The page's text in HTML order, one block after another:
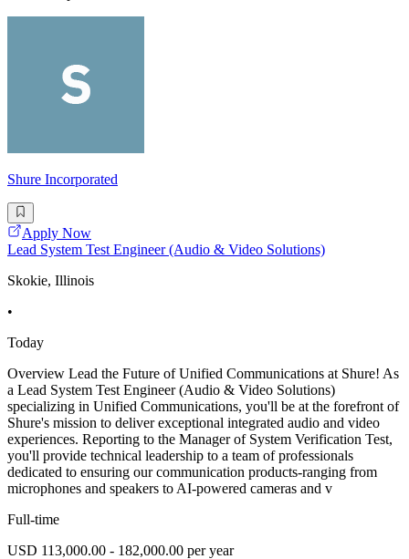
Shure Incorporated
Apply Now
Lead System Test Engineer (Audio & Video Solutions)
Skokie, Illinois
•
Today
Overview Lead the Future of Unified Communications at Shure! As
a Lead System Test Engineer (Audio & Video Solutions)
specializing in Unified Communications, you'll be at the forefront of
Shure's mission to deliver exceptional integrated audio and video
experiences. Reporting to the Manager of System Verification Test,
you'll provide technical leadership to a team of professionals
dedicated to ensuring our communication products-ranging from
microphones and speakers to AI-powered cameras and v
Full-time
USD 113,000.00 - 182,000.00 per year